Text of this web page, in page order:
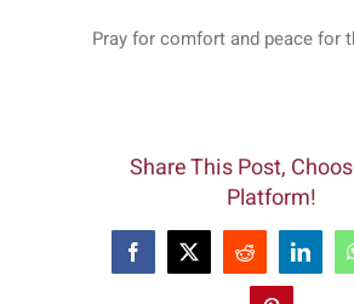
Pray for comfort and peace for
Share This Post,
Platform!
Facebook
X Reddit